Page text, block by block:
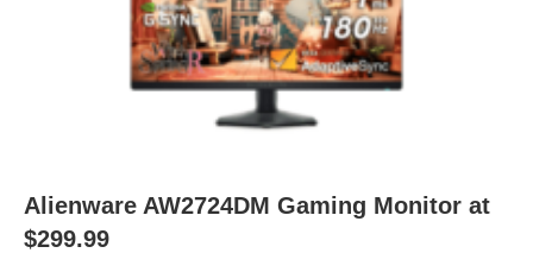
Alienware AW2724DM Gaming Monitor at
$299.99